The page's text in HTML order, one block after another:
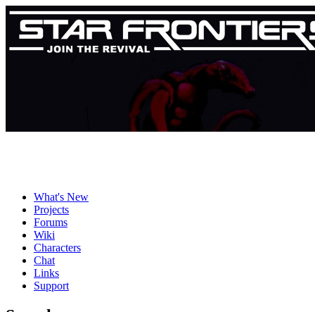
What's New
Projects
Forums
Wiki
Characters
Chat
Links
Support